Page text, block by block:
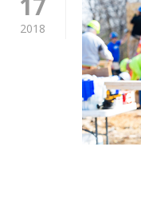
2018